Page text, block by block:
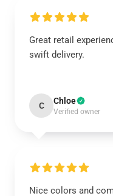
Great retail
swift delivery.
C Chloe
Verified owner
Nice colors and